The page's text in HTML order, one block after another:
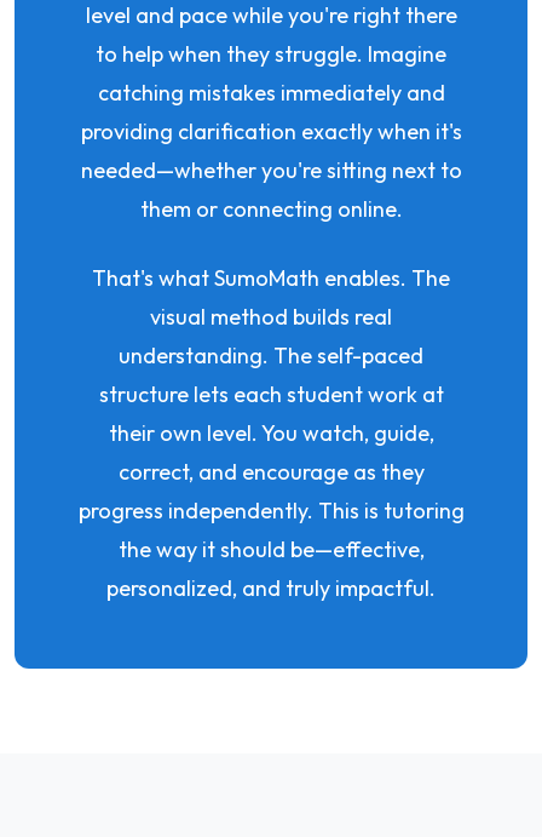
level and pace while you're right there
to help when they struggle. Imagine
catching mistakes immediately and
providing clarification exactly when it's
needed—whether you're sitting next to
them or connecting online.
That's what SumoMath enables. The
visual method builds real
understanding. The self-paced
structure lets each student work at
their own level. You watch, guide,
correct, and encourage as they
progress independently. This is tutoring
the way it should be—effective,
personalized, and truly impactful.